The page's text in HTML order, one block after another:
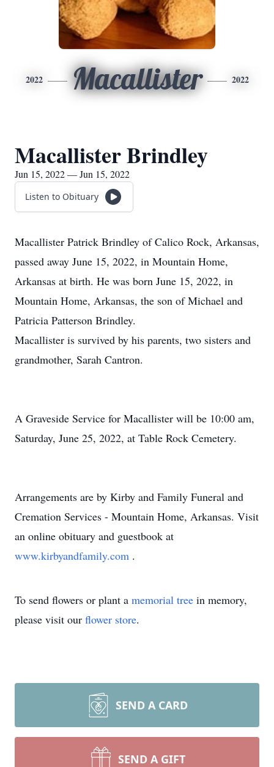
2022 Macallister 2022
Macallister Brindley
Jun 15, 2022 — Jun 15, 2022
Listen to Obituary
Macallister Patrick Brindley of Calico Rock, Arkansas,
passed away June 15, 2022, in Mountain Home,
Arkansas at birth. He was born June 15, 2022, in
Mountain Home, Arkansas, the son of Michael and
Patricia Patterson Brindley.
Macallister is survived by his parents, two sisters and
grandmother, Sarah Cantron.
A Graveside Service for Macallister will be 10:00 am,
Saturday, June 25, 2022, at Table Rock Cemetery.
Arrangements are by Kirby and Family Funeral and
Cremation Services - Mountain Home, Arkansas. Visit
an online obituary and guestbook at
www.kirbyandfamily.com .
To send flowers or plant a memorial tree in memory,
please visit our flower store.
SEND A CARD
SEND A GIFT